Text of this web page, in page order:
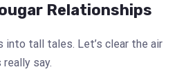
Relationships
tall tales. Let’s clear the air
say.